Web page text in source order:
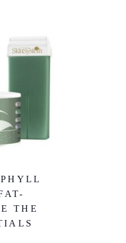
THE